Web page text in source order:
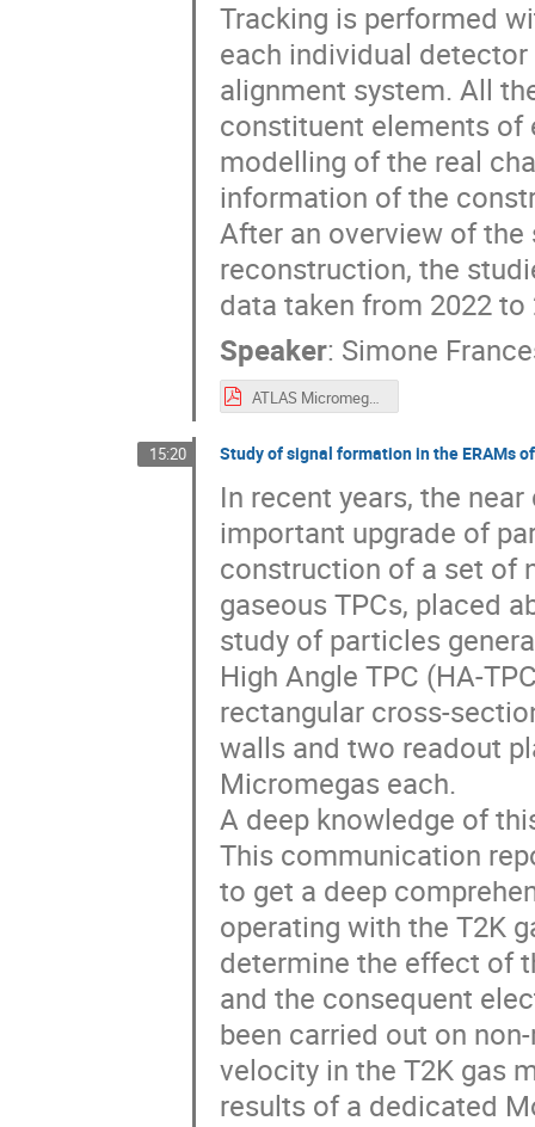
Tracking is performed
each individual
alignment system. All
constituent elements of
modelling of the real
information of the
After an overview of
reconstruction, the
data taken from 2022
Speaker: Simone
ATLAS Micromegas.pdf
15:20 Study of signal formation in the ERAMs
In recent years, the
important upgrade of
construction of a set of
gaseous TPCs, placed
study of particles
High Angle TPC (HA-
rectangular cross-
walls and two readout
Micromegas each.
A deep knowledge of
This communication
to get a deep
operating with the T2K
determine the effect of
and the consequent
been carried out on
velocity in the T2K gas
results of a dedicated